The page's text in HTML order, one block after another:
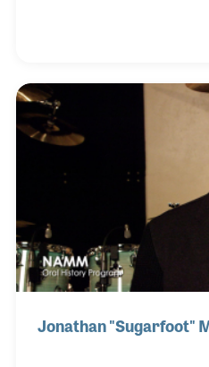
band situations,
his time spent in Art
Sting, the Tonight Show,
award winning solo career.
actively involved in music
teaching at numerous
Jonathan "Sugarfoot"